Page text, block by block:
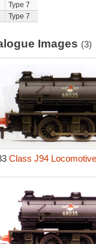
Type 7
Type 7
Images (3)
Class J94